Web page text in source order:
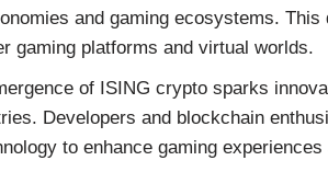
and gaming ecosystems.
gaming platforms and virtual worlds.
of ISING crypto sparks
Developers and blockchain
to enhance gaming